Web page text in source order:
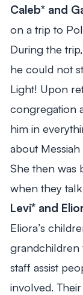
Caleb* and
on a trip to
During the
he could not
Light! Upon
congregation
him in
about
She then was
when they
Levi* and
Eliora’s
grandchildren
staff assist
involved.